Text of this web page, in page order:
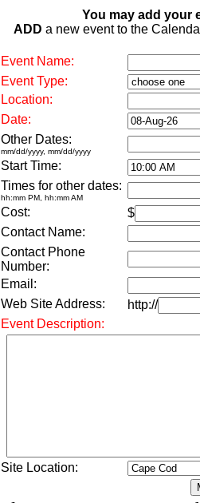
You may add your
ADD a new event to the
Event Name:
Event Type:
Location:
Date:
Other Dates:
mm/dd/yyyy, mm/dd/yyyy
Start Time:
Times for other dates:
hh:mm PM, hh:mm AM
Cost:
$
Contact Name:
Contact Phone
Number:
Email:
Web Site Address:
http://
Event Description:
Site Location: